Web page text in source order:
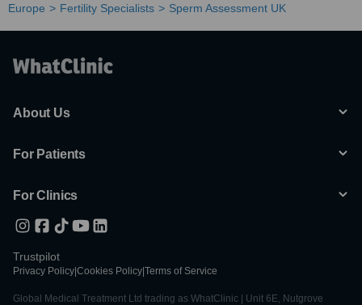
Europe Fertility Specialists Sperm Assessment UK
About Us
For Patients
For Clinics
Trustpilot
Privacy Policy Cookies Policy Terms of Service
Global Medical Treatment Ltd trading as WhatClinic | Unit 6E, Nutgrove